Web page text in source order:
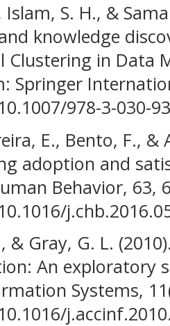
Islam, S. H., &
knowledge
Clustering in Data
Springer
978-3-030-
E., Bento, F.,
adoption and
Behavior, 63,
& Gray, G. L.
An exploratory
Systems,